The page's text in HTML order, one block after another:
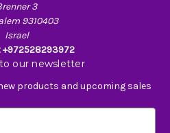
3
9310403
Israel
+972528293972
our newsletter
products and upcoming sales